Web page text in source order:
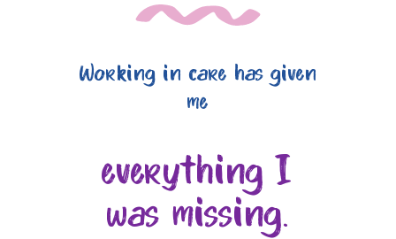
Working in care has given
me
everything I
was missing.